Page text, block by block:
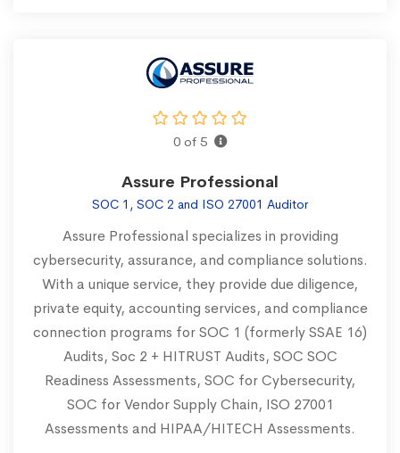
0 of 5
Assure Professional
SOC 1, SOC 2 and ISO 27001 Auditor
Assure Professional specializes in providing
cybersecurity, assurance, and compliance solutions.
With a unique service, they provide due diligence,
private equity, accounting services, and compliance
connection programs for SOC 1 (formerly SSAE 16)
Audits, Soc 2 + HITRUST Audits, SOC SOC
Readiness Assessments, SOC for Cybersecurity,
SOC for Vendor Supply Chain, ISO 27001
Assessments and HIPAA/HITECH Assessments.